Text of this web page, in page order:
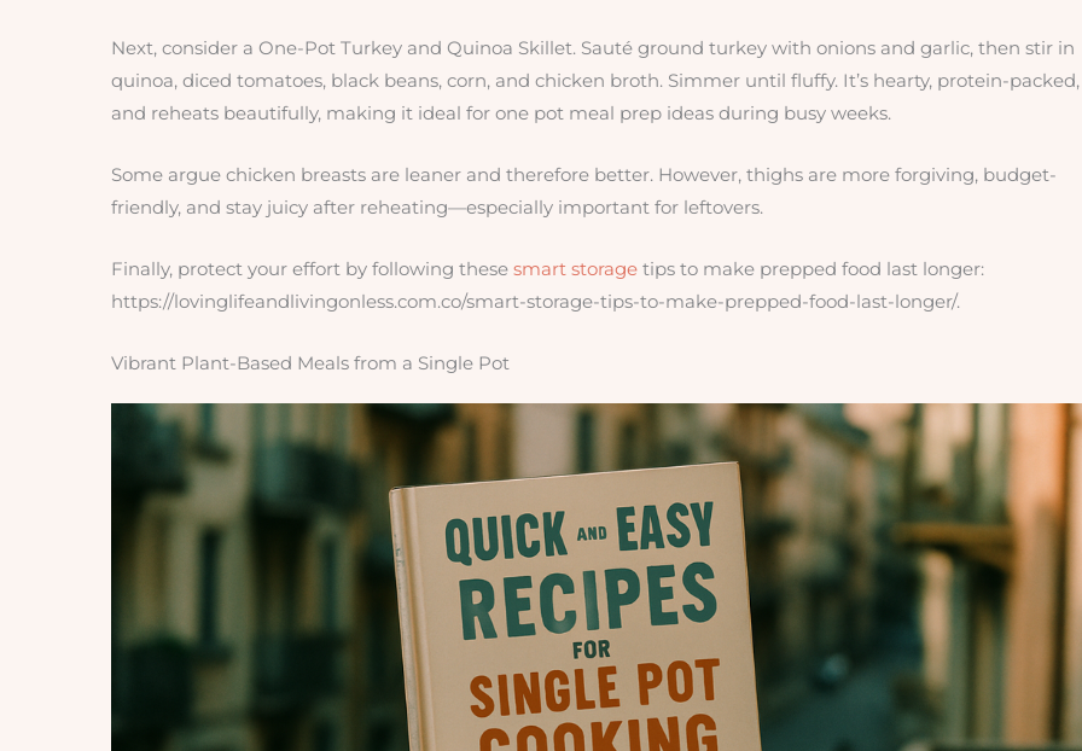
Next, consider a One-Pot Turkey and Quinoa Skillet. Sauté ground turkey with onions and garlic, then stir in
quinoa, diced tomatoes, black beans, corn, and chicken broth. Simmer until fluffy. It’s hearty, protein-packed,
and reheats beautifully, making it ideal for one pot meal prep ideas during busy weeks.
Some argue chicken breasts are leaner and therefore better. However, thighs are more forgiving, budget-
friendly, and stay juicy after reheating—especially important for leftovers.
Finally, protect your effort by following these smart storagetips to make prepped food last longer:
https://lovinglifeandlivingonless.com.co/smart-storage-tips-to-make-prepped-food-last-longer/.
Vibrant Plant-Based Meals from a Single Pot